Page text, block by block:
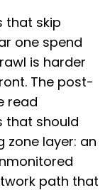
that skip
one spend
is harder
The post-
read
that should
zone layer: an
path that